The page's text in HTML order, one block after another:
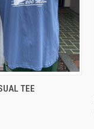
VIEW OPTIONS
TEE